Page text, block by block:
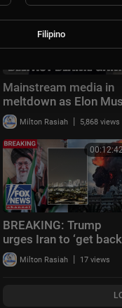
Mainstream media in
meltdown as Elon
refuses to censor truth
about Belfast attack
Milton Rasiah | 5,868 views
BREAKING: Trump
urges Iran to ‘get back
to the table’ after
missile attack on Israel
Milton Rasiah | 17 views
Filipino